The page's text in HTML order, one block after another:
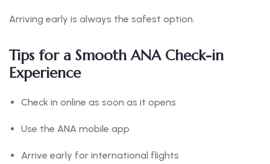
Arriving early is always the safest option.
Tips for a Smooth ANA Check-in
Experience
Check in online as soon as it opens
Use the ANA mobile app
Arrive early for international flights